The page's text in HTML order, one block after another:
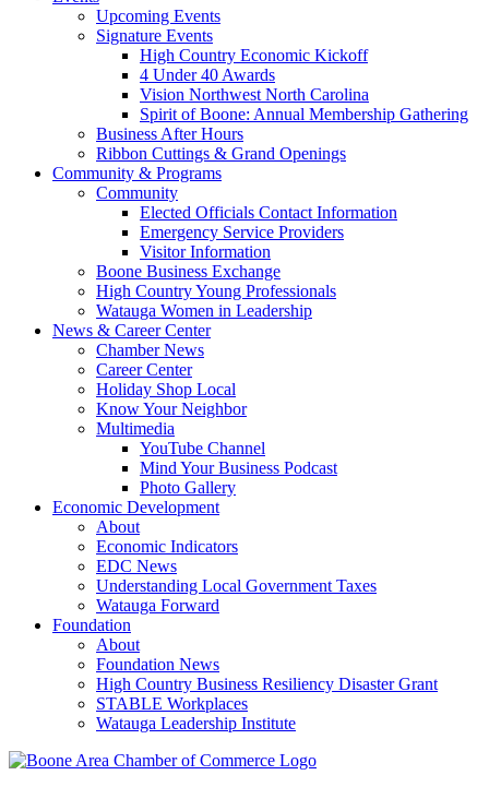
Upcoming Events
Signature Events
High Country Economic Kickoff
4 Under 40 Awards
Vision Northwest North Carolina
Spirit of Boone: Annual Membership Gathering
Business After Hours
Ribbon Cuttings & Grand Openings
Community & Programs
Community
Elected Officials Contact Information
Emergency Service Providers
Visitor Information
Boone Business Exchange
High Country Young Professionals
Watauga Women in Leadership
News & Career Center
Chamber News
Career Center
Holiday Shop Local
Know Your Neighbor
Multimedia
YouTube Channel
Mind Your Business Podcast
Photo Gallery
Economic Development
About
Economic Indicators
EDC News
Understanding Local Government Taxes
Watauga Forward
Foundation
About
Foundation News
High Country Business Resiliency Disaster Grant
STABLE Workplaces
Watauga Leadership Institute